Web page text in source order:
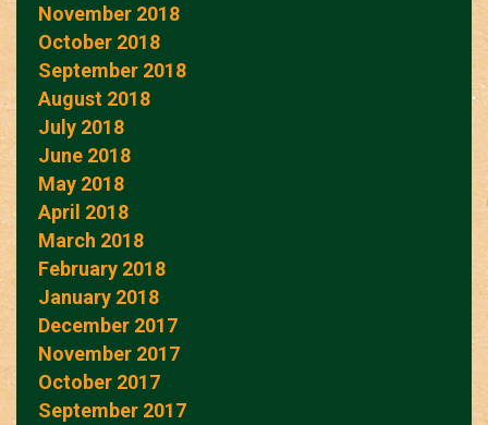
November 2018
October 2018
September 2018
August 2018
July 2018
June 2018
May 2018
April 2018
March 2018
February 2018
January 2018
December 2017
November 2017
October 2017
September 2017